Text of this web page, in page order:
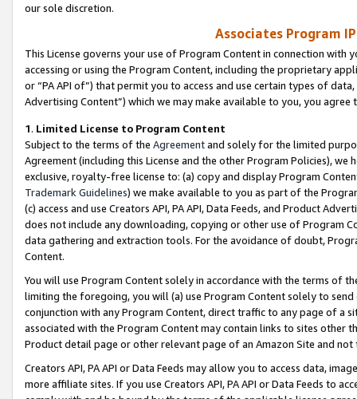
our sole discretion.
Associates Program
This License governs your use of Program Content in connection
accessing or using the Program Content, including the proprietary
or “PA API of”) that permit you to access and use certain types of
Advertising Content”) which we may make available to you, you agree
1. Limited License to Program Content
Subject to the terms of the Agreementand solely for the limited
Agreement (including this License and the other Program Policies),
exclusive, royalty-free license to: (a) copy and display Program
Trademark Guidelines) we make available to you as part of the
(c) access and use Creators API, PA API, Data Feeds, and Product
does not include any downloading, copying or other use of Program
data gathering and extraction tools. For the avoidance of doubt,
Content.
You will use Program Content solely in accordance with the terms of
limiting the foregoing, you will (a) use Program Content solely to
conjunction with any Program Content, direct traffic to any page of a
associated with the Program Content may contain links to sites other
Product detail page or other relevant page of an Amazon Site and not
Creators API, PA API or Data Feeds may allow you to access data,
more affiliate sites. If you use Creators API, PA API or Data Feeds to